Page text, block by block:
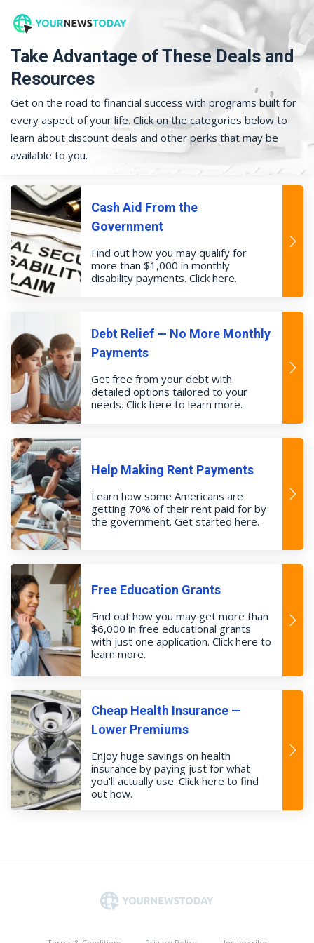
Take Advantage of These Deals and
Resources
Get on the road to financial success with programs built for
every aspect of your life. Click on the categories below to
learn about discount deals and other perks that may be
available to you.
Cash Aid From the
Government
Find out how you may qualify for
more than $1,000 in monthly
disability payments. Click here.
Debt Relief — No More Monthly
Payments
Get free from your debt with
detailed options tailored to your
needs. Click here to learn more.
Help Making Rent Payments
Learn how some Americans are
getting 70% of their rent paid for by
the government. Get started here.
Free Education Grants
Find out how you may get more than
$6,000 in free educational grants
with just one application. Click here to
learn more.
Cheap Health Insurance —
Lower Premiums
Enjoy huge savings on health
insurance by paying just for what
you'll actually use. Click here to find
out how.